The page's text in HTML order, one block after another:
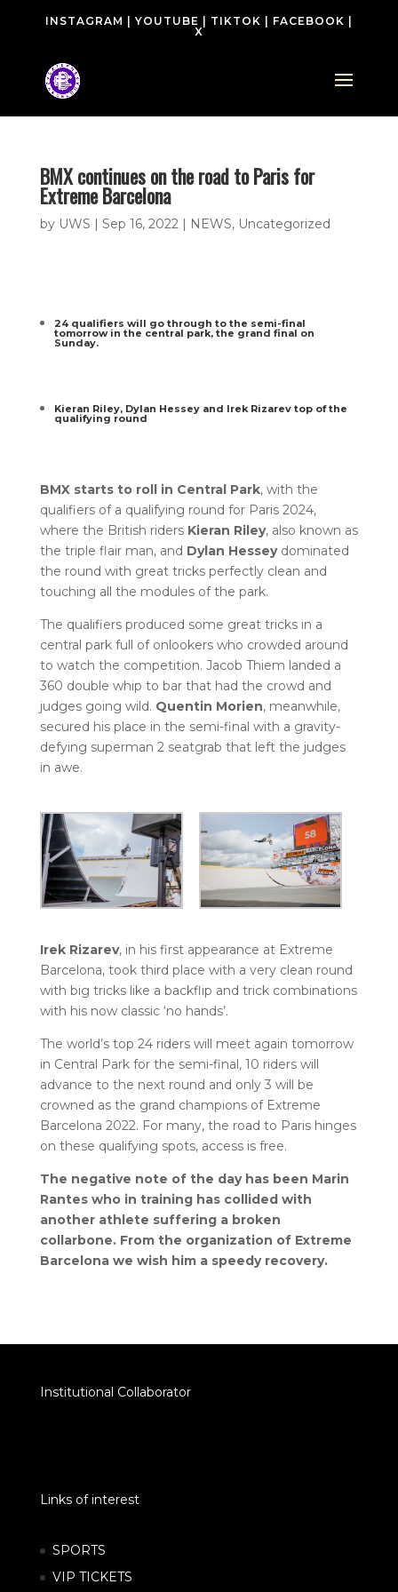
INSTAGRAM YOUTUBE TIKTOK FACEBOOK
X
BMX continues on the road to Paris for
Extreme Barcelona
by UWS | Sep 16, 2022| NEWS, Uncategorized
24 qualifiers will go through to the semi-final
tomorrow in the central park, the grand final on
Sunday.
Kieran Riley, Dylan Hessey and Irek Rizarev top of the
qualifying round
BMX starts to roll in Central Park, with the
qualifiers of a qualifying round for Paris 2024,
where the British riders Kieran Riley, also known as
the triple flair man, and Dylan Hesseydominated
the round with great tricks perfectly clean and
touching all the modules of the park.
The qualifiers produced some great tricks in a
central park full of onlookers who crowded around
to watch the competition. Jacob Thiem landed a
360 double whip to bar that had the crowd and
judges going wild. Quentin Morien, meanwhile,
secured his place in the semi-final with a gravity-
defying superman 2 seatgrab that left the judges
in awe.
Irek Rizarev, in his first appearance at Extreme
Barcelona, took third place with a very clean round
with big tricks like a backflip and trick combinations
with his now classic ‘no hands’.
The world’s top 24 riders will meet again tomorrow
in Central Park for the semi-final, 10 riders will
advance to the next round and only 3 will be
crowned as the grand champions of Extreme
Barcelona 2022. For many, the road to Paris hinges
on these qualifying spots, access is free.
The negative note of the day has been Marin
Rantes who in training has collided with
another athlete suffering a broken
collarbone. From the organization of Extreme
Barcelona we wish him a speedy recovery.
Institutional Collaborator
Links of interest
SPORTS
VIP TICKETS